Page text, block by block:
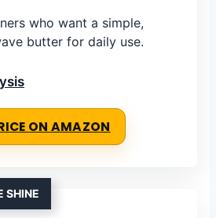
who want a simple,
butter for daily use.
ON AMAZON
SHINE